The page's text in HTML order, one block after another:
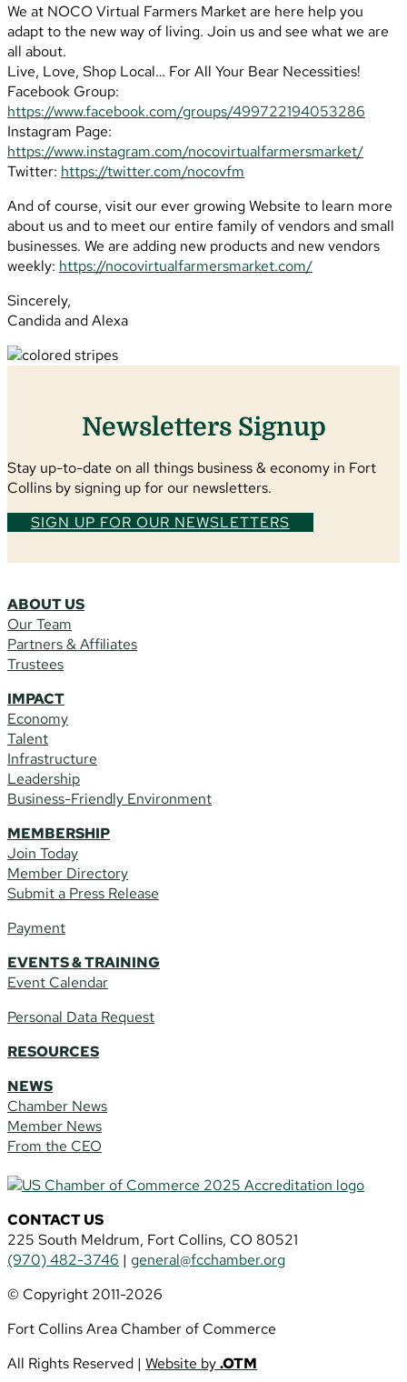
We at NOCO Virtual Farmers Market are here help you
adapt to the new way of living. Join us and see what we are
all about.
Live, Love, Shop Local… For All Your Bear Necessities!
Facebook Group:
https://www.facebook.com/groups/499722194053286
Instagram Page:
https://www.instagram.com/nocovirtualfarmersmarket/
Twitter: https://twitter.com/nocovfm
And of course, visit our ever growing Website to learn more
about us and to meet our entire family of vendors and small
businesses. We are adding new products and new vendors
weekly: https://nocovirtualfarmersmarket.com/
Sincerely,
Candida and Alexa
Newsletters Signup
Stay up-to-date on all things business & economy in Fort
Collins by signing up for our newsletters.
SIGN UP FOR OUR NEWSLETTERS
ABOUT US
Our Team
Partners & Affiliates
Trustees
IMPACT
Economy
Talent
Infrastructure
Leadership
Business-Friendly Environment
MEMBERSHIP
Join Today
Member Directory
Submit a Press Release
Payment
EVENTS & TRAINING
Event Calendar
Personal Data Request
RESOURCES
NEWS
Chamber News
Member News
From the CEO
CONTACT US
225 South Meldrum, Fort Collins, CO 80521
(970) 482-3746 | general@fcchamber.org
© Copyright 2011-2026
Fort Collins Area Chamber of Commerce
All Rights Reserved | Website by.OTM